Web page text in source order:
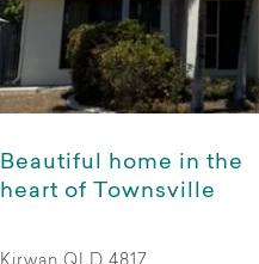
Beautiful home in the
heart of Townsville